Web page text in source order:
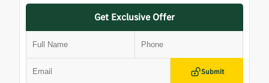
Get Exclusive Offer
Submit